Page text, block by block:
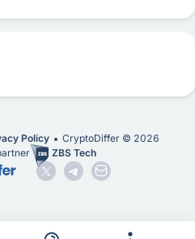
Policy CryptoDiffer © 2026
ZBS Tech